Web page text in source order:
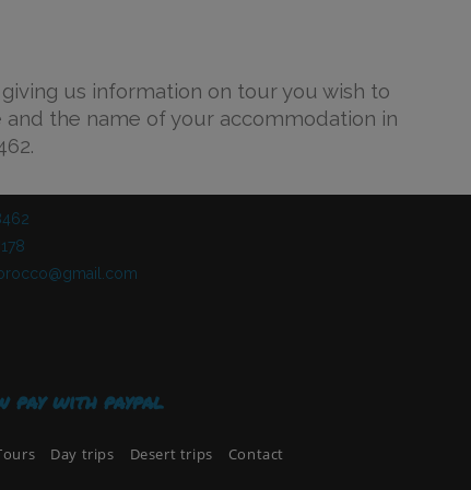
us information on tour you wish to
the name of your accommodation in
pay with paypal
Day trips Desert trips Contact